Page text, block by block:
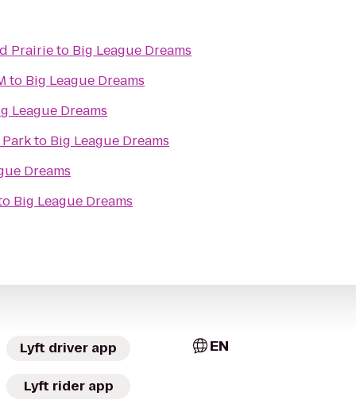
Prairieto Big League Dreams
to Big League Dreams
League Dreams
to Big League Dreams
Dreams
Big League Dreams
Lyft driver app
Lyft rider app
EN